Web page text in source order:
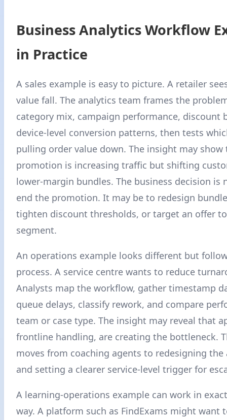
Business Analytics Workflow
in Practice
A sales example is easy to picture. A retailer
value fall. The analytics team frames the
category mix, campaign performance, discount
device-level conversion patterns, then tests
pulling order value down. The insight may show
promotion is increasing traffic but shifting
lower-margin bundles. The business decision is
end the promotion. It may be to redesign
tighten discount thresholds, or target an offer
segment.
An operations example looks different but
process. A service centre wants to reduce
Analysts map the workflow, gather timestamp
queue delays, classify rework, and compare
team or case type. The insight may reveal that
frontline handling, are creating the bottleneck.
moves from coaching agents to redesigning the
and setting a clearer service-level trigger for
A learning-operations example can work in
way. A platform such as FindExams might want